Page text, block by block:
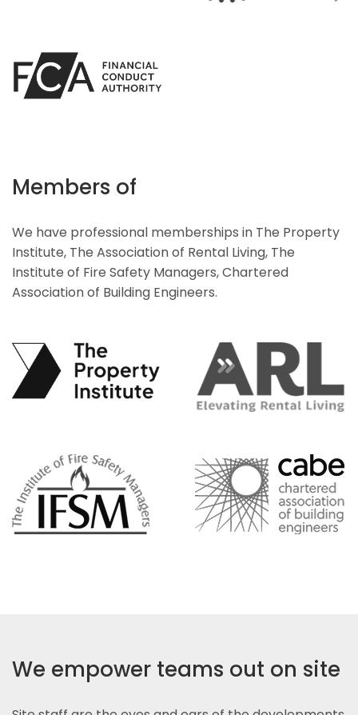
Members of
We have professional memberships in The Property
Institute, The Association of Rental Living, The
Institute of Fire Safety Managers, Chartered
Association of Building Engineers.
We empower teams out on site